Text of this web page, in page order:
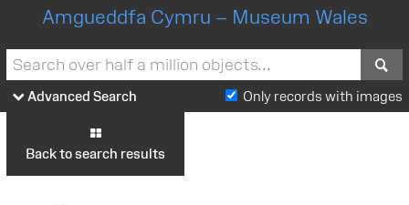
Amgueddfa Cymru – Museum Wales
Advanced Search Only records with images
Back to search results